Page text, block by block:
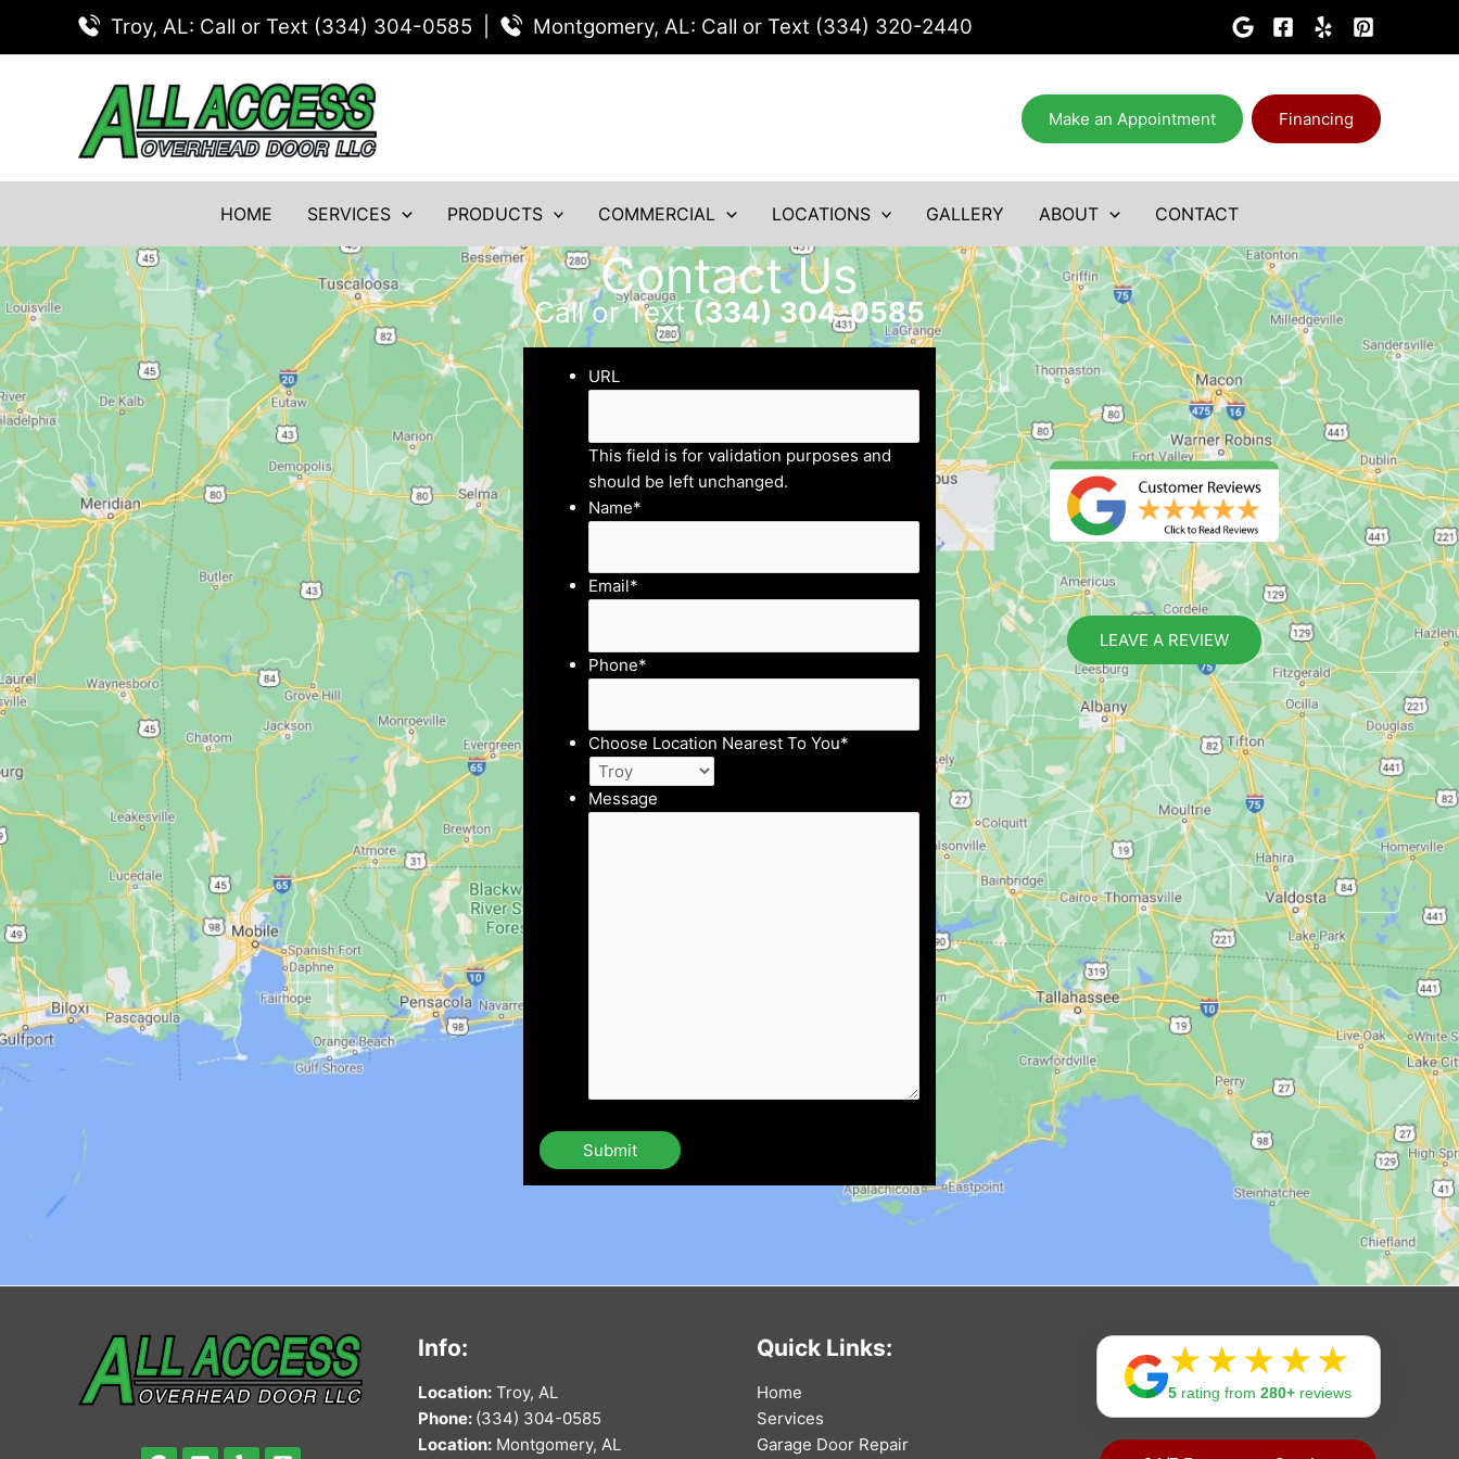
Troy, AL: Call or Text (334) 304-0585 Montgomery, AL: Call or Text (334) 320-2440
Make an Appointment Financing
HOME SERVICES PRODUCTS COMMERCIAL LOCATIONS GALLERY ABOUT CONTACT
Contact Us
Call or Text(334) 304-0585
URL
This field is for validation purposes and
should be left unchanged.
Name*
Email*
Phone*
Choose Location Nearest To You*
Message
LEAVE A REVIEW
Info:
Location:Troy, AL
Phone: (334) 304-0585
Location:Montgomery, AL
Quick Links:
Home
Services
Garage Door Repair
5 rating from280+ reviews